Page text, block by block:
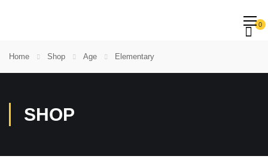
0
Home Shop Age Elementary
SHOP